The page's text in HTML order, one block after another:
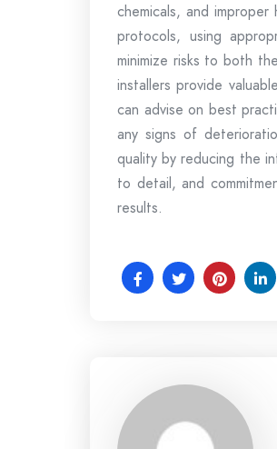
chemicals, and
protocols, using
minimize risks to both
installers provide
can advise on best
any signs of
quality by reducing the
to detail, and
results.